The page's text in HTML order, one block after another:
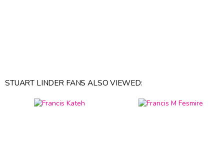
STUART LINDER FANS ALSO VIEWED: